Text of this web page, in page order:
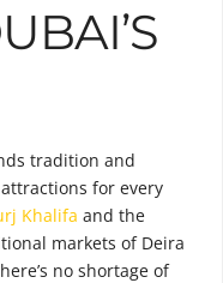
tradition and
for every
Khalifa and the
markets of Deira
no shortage of